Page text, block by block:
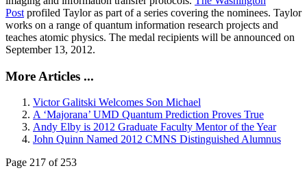
Post profiled Taylor as part of a series covering the nominees. Taylor
works on a range of quantum information research projects and
teaches atomic physics. The medal recipients will be announced on
September 13, 2012.
More Articles ...
Victor Galitski Welcomes Son Michael
A ‘Majorana’ UMD Quantum Prediction Proves True
Andy Elby is 2012 Graduate Faculty Mentor of the Year
John Quinn Named 2012 CMNS Distinguished Alumnus
Page 217 of 253